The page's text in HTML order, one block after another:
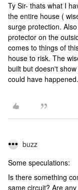
Ty Sir- thats what I
the entire house (
surge protection.
protector on the
comes to things of
house to risk. The
built but doesn't
could have
buzz
Some speculations:
Is there something
same circuit? Are